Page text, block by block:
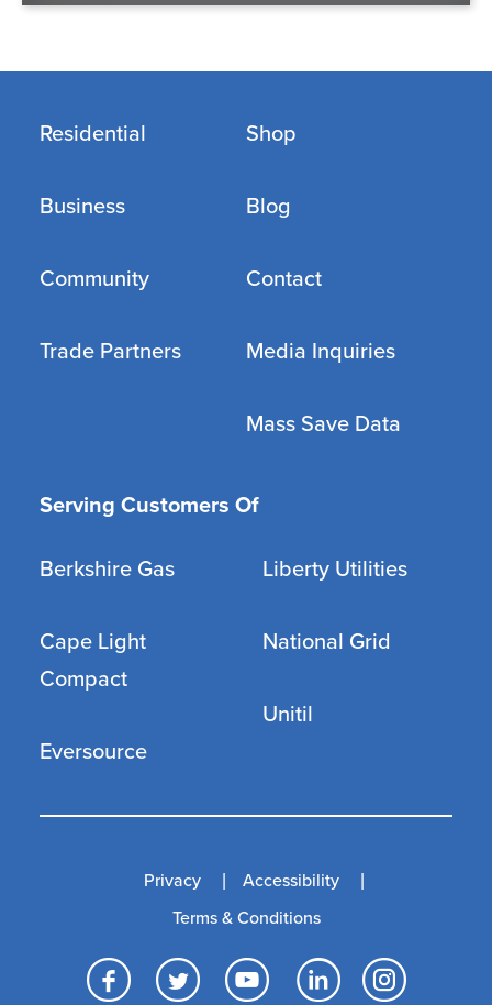
Residential
Business
Community
Trade Partners
Shop
Blog
Contact
Media Inquiries
Mass Save Data
Serving Customers Of
Berkshire Gas
Cape Light
Compact
Eversource
Liberty Utilities
National Grid
Unitil
Facebook
TwitterYouTube
Privacy
Accessibility
Terms & Conditions